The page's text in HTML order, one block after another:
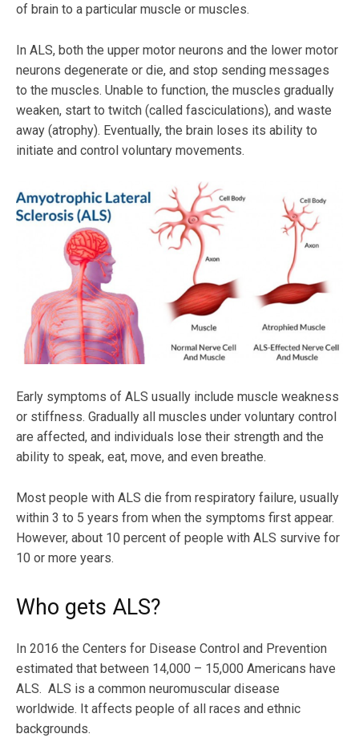
of brain to a particular muscle or muscles.
In ALS, both the upper motor neurons and the lower motor
neurons degenerate or die, and stop sending messages
to the muscles. Unable to function, the muscles gradually
weaken, start to twitch (called fasciculations), and waste
away (atrophy). Eventually, the brain loses its ability to
initiate and control voluntary movements.
Early symptoms of ALS usually include muscle weakness
or stiffness. Gradually all muscles under voluntary control
are affected, and individuals lose their strength and the
ability to speak, eat, move, and even breathe.
Most people with ALS die from respiratory failure, usually
within 3 to 5 years from when the symptoms first appear.
However, about 10 percent of people with ALS survive for
10 or more years.
Who gets ALS?
In 2016 the Centers for Disease Control and Prevention
estimated that between 14,000 – 15,000 Americans have
ALS. ALS is a common neuromuscular disease
worldwide. It affects people of all races and ethnic
backgrounds.